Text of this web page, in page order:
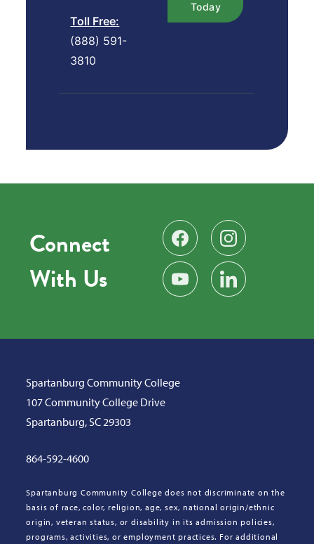
Toll Free:
(888) 591-
3810
Today
Connect
With Us
Find us on Facebook
Follow us on
Subscribe on YouTube
Find us on LinkedIn
Spartanburg Community College
107 Community College Drive
Spartanburg, SC 29303
864-592-4600
Spartanburg Community College does not discriminate on the
basis of race, color, religion, age, sex, national origin/ethnic
origin, veteran status, or disability in its admission policies,
programs, activities, or employment practices. For additional